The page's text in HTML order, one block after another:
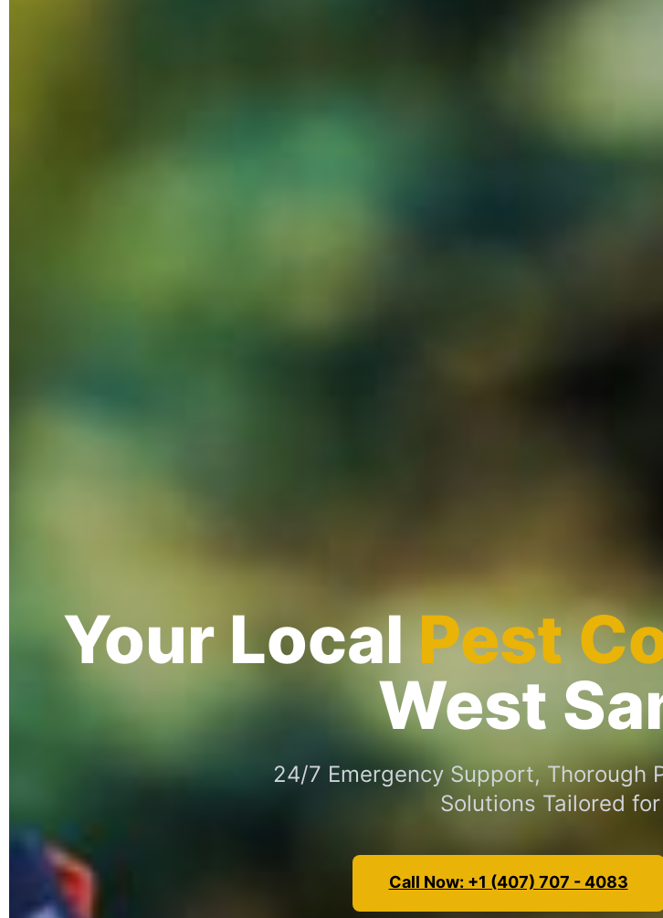
Your LocalPest
West
24/7 Emergency Support, Thorough
Solutions Tailored
Call Now: +1 (407) 707 - 4083